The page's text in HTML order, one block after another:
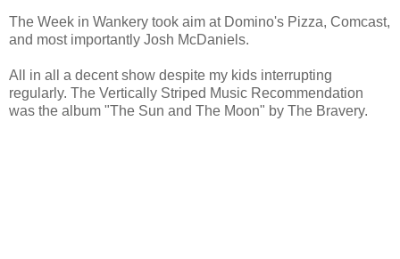
The Week in Wankery took aim at Domino's Pizza, Comcast,
and most importantly Josh McDaniels.
All in all a decent show despite my kids interrupting
regularly. The Vertically Striped Music Recommendation
was the album "The Sun and The Moon" by The Bravery.